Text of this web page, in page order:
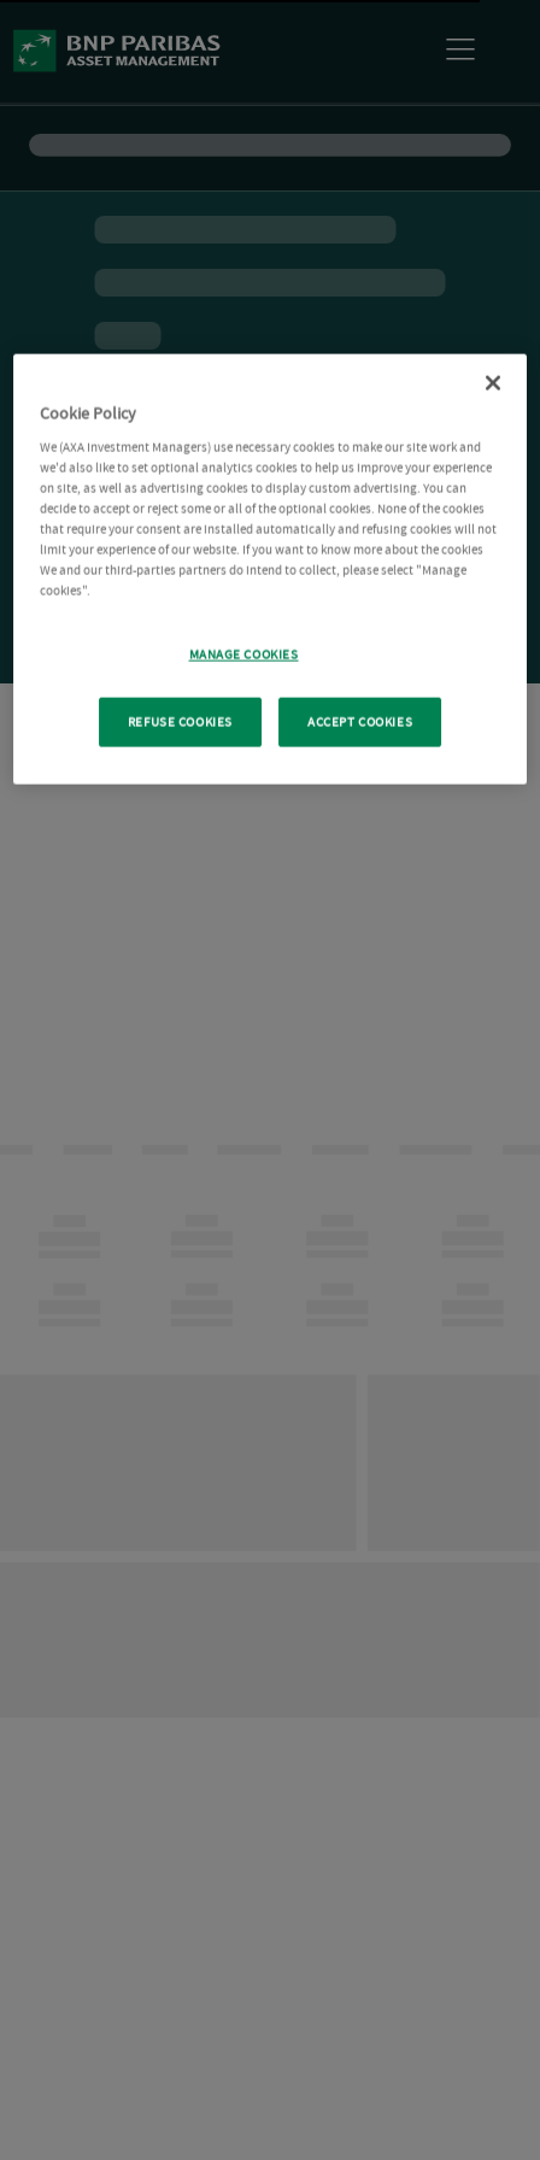
Cookie Policy
We (AXA Investment Managers) use necessary cookies to make our site work and
we'd also like to set optional analytics cookies to help us improve your experience
on site, as well as advertising cookies to display custom advertising. You can
decide to accept or reject some or all of the optional cookies. None of the cookies
that require your consent are installed automatically and refusing cookies will not
limit your experience of our website. If you want to know more about the cookies
We and our third-parties partners do intend to collect, please select "Manage
cookies".
MANAGE COOKIES
REFUSE COOKIES ACCEPT COOKIES